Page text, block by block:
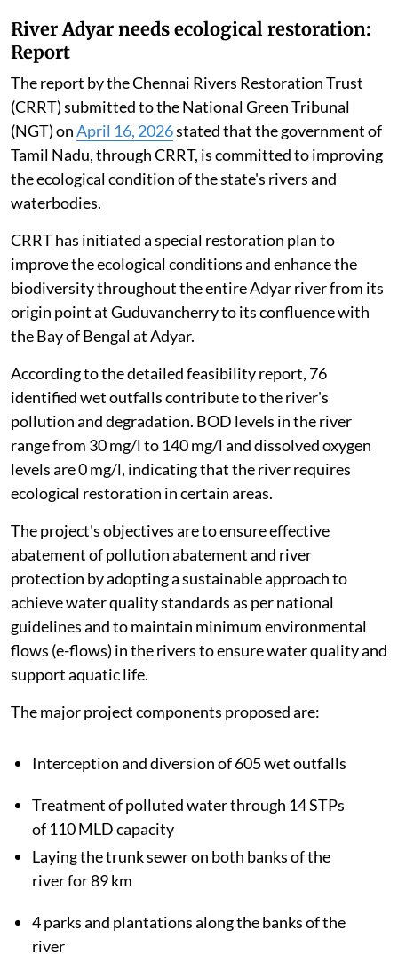
River Adyar needs ecological restoration:
Report
The report by the Chennai Rivers Restoration Trust
(CRRT) submitted to the National Green Tribunal
(NGT) onApril 16, 2026stated that the government of
Tamil Nadu, through CRRT, is committed to improving
the ecological condition of the state's rivers and
waterbodies.
CRRT has initiated a special restoration plan to
improve the ecological conditions and enhance the
biodiversity throughout the entire Adyar river from its
origin point at Guduvancherry to its confluence with
the Bay of Bengal at Adyar.
According to the detailed feasibility report, 76
identified wet outfalls contribute to the river's
pollution and degradation. BOD levels in the river
range from 30 mg/l to 140 mg/l and dissolved oxygen
levels are 0 mg/l, indicating that the river requires
ecological restoration in certain areas.
The project's objectives are to ensure effective
abatement of pollution abatement and river
protection by adopting a sustainable approach to
achieve water quality standards as per national
guidelines and to maintain minimum environmental
flows (e-flows) in the rivers to ensure water quality and
support aquatic life.
The major project components proposed are:
Interception and diversion of 605 wet outfalls
Treatment of polluted water through 14 STPs
of 110 MLD capacity
Laying the trunk sewer on both banks of the
river for 89 km
4 parks and plantations along the banks of the
river